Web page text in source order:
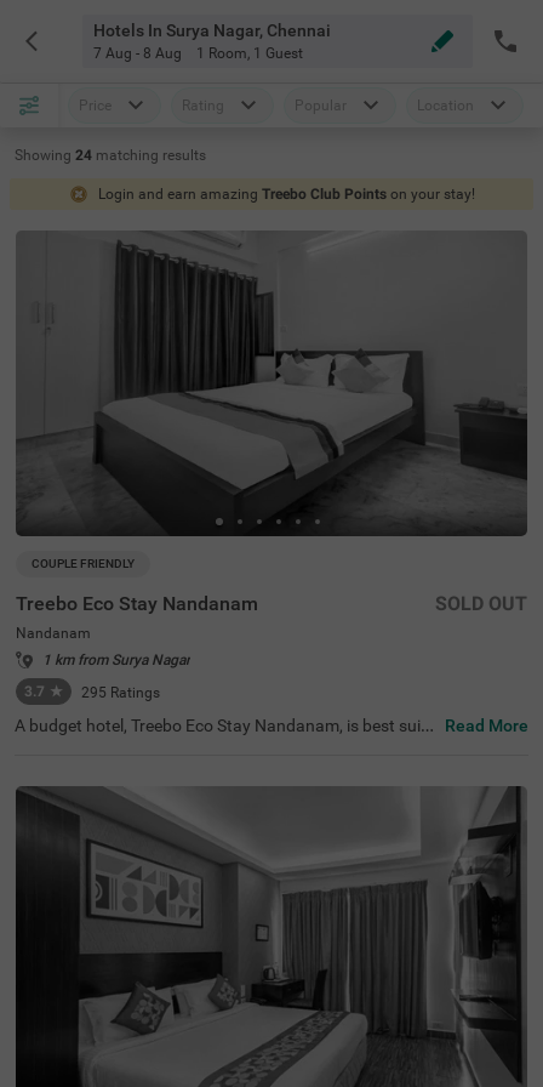
Hotels In Surya Nagar, Chennai
7 Aug - 8 Aug 1 Room, 1 Guest
Price Rating Popular Location
Showing 24 matching results
Login and earn amazing Treebo Club Points on your stay!
COUPLE FRIENDLY
Treebo Eco Stay Nandanam
Nandanam
1 km from Surya Nagar
3.7 ★ 295 Ratings
SOLD OUT
A budget hotel, Treebo Eco Stay Nandanam, is best suite
rs easy access to tourist attractions such as Tirumala Tir
upathi Devasthanam (1 kms), T Nagar, Ranganathan Str
eet (2.8 kms) and The Anna Centenary Library (3.1 kms).
The hotel is also strategically located near the transit poi
nts, including Egmore Railway Station (7.1 kms), Chenna
i Mofussil Bus Terminus (7.4 kms) and Chennai Central B
us Stand (8 kms). Park your vehicles safely at the hotel’s
spacious parking. The hotel also offers complementary s
ervices like free breakfast, Wifi and toiletries.
Read More